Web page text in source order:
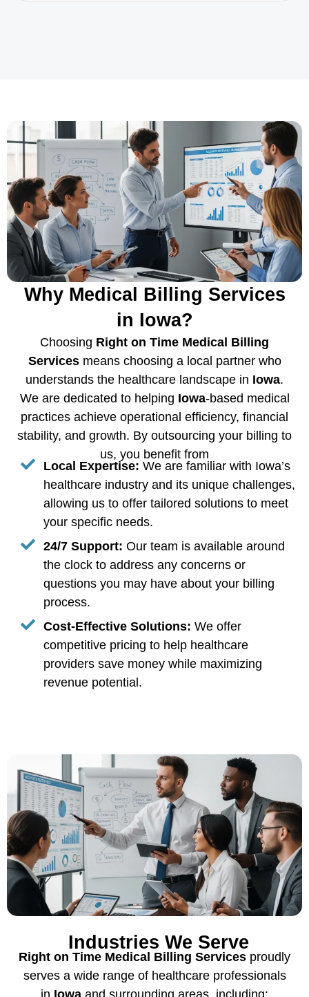
Why Medical Billing Services
in Iowa?
Choosing Right on Time Medical Billing
Servicesmeans choosing a local partner who
understands the healthcare landscape in Iowa.
We are dedicated to helping Iowa-based medical
practices achieve operational efficiency, financial
stability, and growth. By outsourcing your billing to
us, you benefit from
Local Expertise: We are familiar with Iowa’s
healthcare industry and its unique challenges,
allowing us to offer tailored solutions to meet
your specific needs.
24/7 Support: Our team is available around
the clock to address any concerns or
questions you may have about your billing
process.
Cost-Effective Solutions: We offer
competitive pricing to help healthcare
providers save money while maximizing
revenue potential.
Industries We Serve
Right on Time Medical Billing Services proudly
serves a wide range of healthcare professionals
in Iowa and surrounding areas, including: